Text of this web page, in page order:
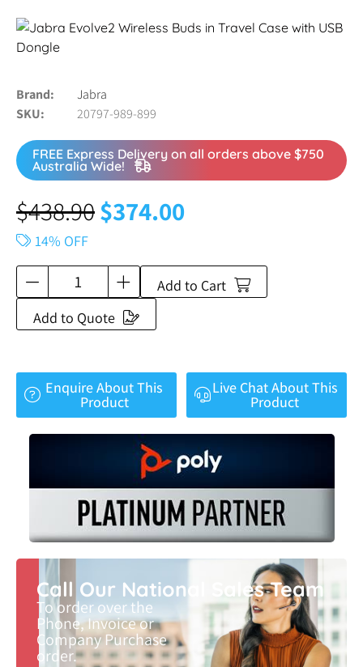
Brand
Jabra
SKU
20797-989-899
FREE Express Delivery on all orders above $750
Australia Wide!
$438.90$374.00
14% OFF
Add to Cart
Add to Quote
Enquire About This
Product
Live Chat About This
Product
Call Our National Sales Team
To order over the
Phone, Invoice or
Company Purchase
order.